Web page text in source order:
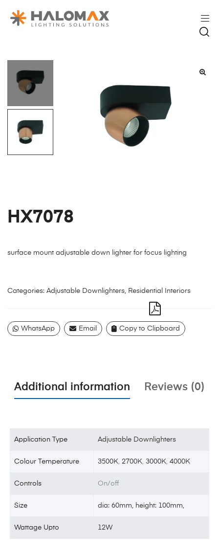
HX7078
surface mount adjustable down lighter for focus lighting
Categories: Adjustable Downlighters, Residential Interiors
WhatsApp Email Copy to Clipboard
Additional information Reviews (0)
Application Type Adjustable Downlighters
Colour Temperature 3500K,2700K,3000K,4000K
Controls On/off
Size dia: 60mm, height: 100mm,
Wattage Upto 12W